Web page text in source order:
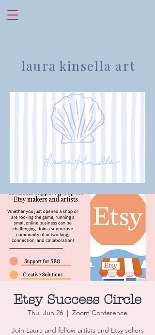
laura kinsella art
Etsy Success Circle
Thu, Jun 26
  |
Zoom Conference
Join Laura and fellow artists and Etsy sellers